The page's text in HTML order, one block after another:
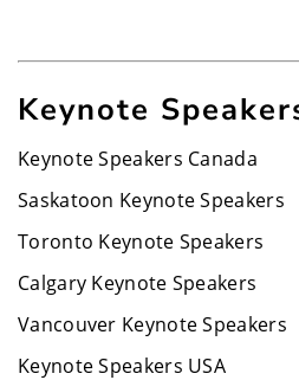
Keynote
Keynote Speakers Canada
Saskatoon Keynote Speakers
Toronto Keynote Speakers
Calgary Keynote Speakers
Vancouver Keynote Speakers
Keynote Speakers USA